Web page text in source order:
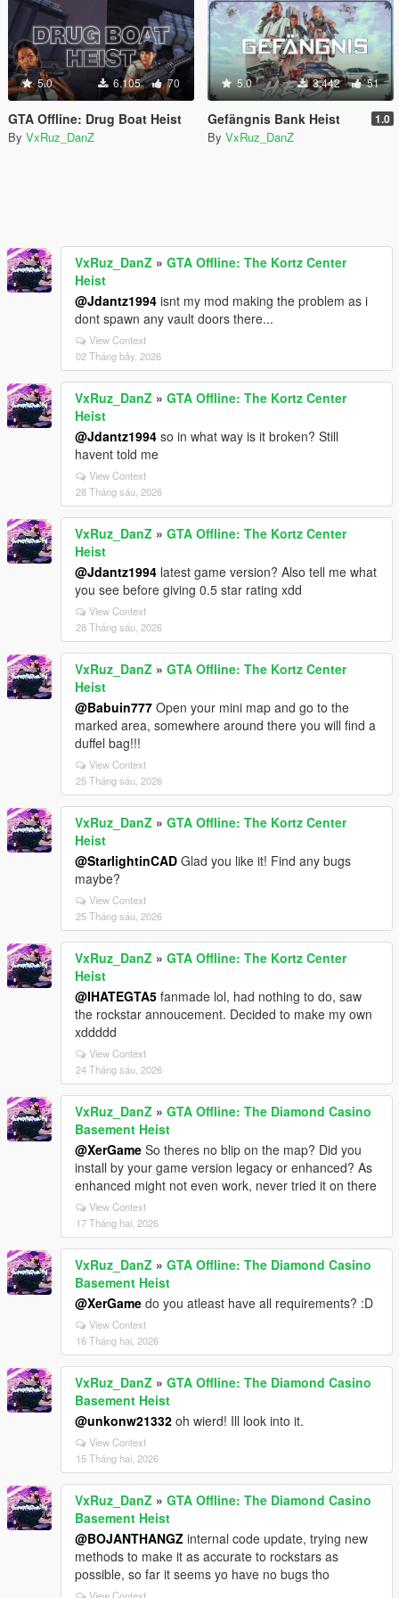
5.0 6.105 70
GTA Offline: Drug Boat Heist
By VxRuz_DanZ
5.0 3.442 51
Gefängnis Bank Heist 1.0
By VxRuz_DanZ
VxRuz_DanZ » GTA Offline: The Kortz Center
Heist
@Jdantz1994 isnt my mod making the problem as i
dont spawn any vault doors there...
View Context
02 Tháng bảy, 2026
VxRuz_DanZ » GTA Offline: The Kortz Center
Heist
@Jdantz1994 so in what way is it broken? Still
havent told me
View Context
28 Tháng sáu, 2026
VxRuz_DanZ » GTA Offline: The Kortz Center
Heist
@Jdantz1994 latest game version? Also tell me what
you see before giving 0.5 star rating xdd
View Context
28 Tháng sáu, 2026
VxRuz_DanZ » GTA Offline: The Kortz Center
Heist
@Babuin777 Open your mini map and go to the
marked area, somewhere around there you will find a
duffel bag!!!
View Context
25 Tháng sáu, 2026
VxRuz_DanZ » GTA Offline: The Kortz Center
Heist
@StarlightinCAD Glad you like it! Find any bugs
maybe?
View Context
25 Tháng sáu, 2026
VxRuz_DanZ » GTA Offline: The Kortz Center
Heist
@IHATEGTA5 fanmade lol, had nothing to do, saw
the rockstar annoucement. Decided to make my own
xddddd
View Context
24 Tháng sáu, 2026
VxRuz_DanZ » GTA Offline: The Diamond Casino
Basement Heist
@XerGame So theres no blip on the map? Did you
install by your game version legacy or enhanced? As
enhanced might not even work, never tried it on there
View Context
17 Tháng hai, 2026
VxRuz_DanZ » GTA Offline: The Diamond Casino
Basement Heist
@XerGame do you atleast have all requirements? :D
View Context
16 Tháng hai, 2026
VxRuz_DanZ » GTA Offline: The Diamond Casino
Basement Heist
@unkonw21332 oh wierd! Ill look into it.
View Context
15 Tháng hai, 2026
VxRuz_DanZ » GTA Offline: The Diamond Casino
Basement Heist
@BOJANTHANGZ internal code update, trying new
methods to make it as accurate to rockstars as
possible, so far it seems yo have no bugs tho